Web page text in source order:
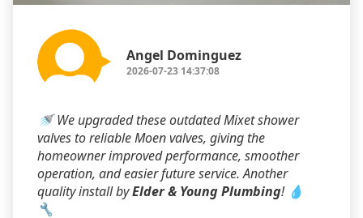
Angel Dominguez
2026-07-23 14:37:08
🚿 We upgraded these outdated Mixet shower
valves to reliable Moen valves, giving the
homeowner improved performance, smoother
operation, and easier future service. Another
quality install byElder & Young Plumbing! 💧
🔧